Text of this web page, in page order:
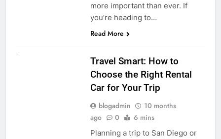
more important than ever. If
you’re heading to…
Read More
Travel Smart: How to
Choose the Right Rental
Car for Your Trip
blogadmin
10 months
ago
0 6 mins
Planning a trip to San Diego or